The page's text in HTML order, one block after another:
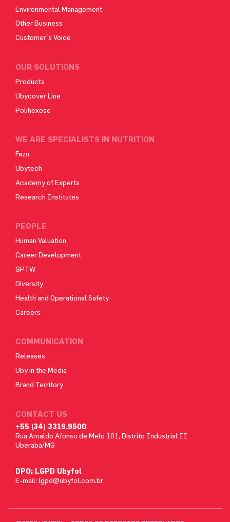
Environmental Management
Other Business
Customer´s Voice
OUR SOLUTIONS
Products
Ubycover Line
Polihexose
WE ARE SPECIALISTS IN NUTRITION
Fazu
Ubytech
Academy of Experts
Research Institutes
PEOPLE
Human Valuation
Career Development
GPTW
Diversity
Health and Operational Safety
Careers
COMMUNICATION
Releases
Uby in the Media
Brand Territory
CONTACT US
+55 (34) 3319.9500
Rua Arnaldo Afonso de Melo 101, Distrito Industrial II
Uberaba/MG
DPO: LGPD Ubyfol
E-mail: lgpd@ubyfol.com.br